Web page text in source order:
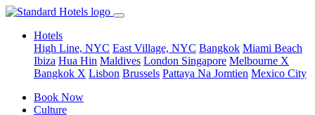
Hotels
High Line, NYC East Village, NYC Bangkok Miami Beach
Ibiza Hua Hin Maldives London Singapore Melbourne X
Bangkok X Lisbon Brussels Pattaya Na Jomtien Mexico City
Book Now
Culture